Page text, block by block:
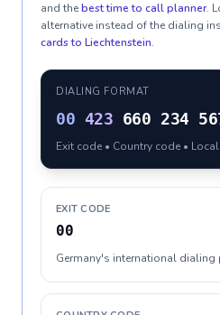
and thebest time to call planner.
alternative instead of the dialing
cards to Liechtenstein.
DIALING FORMAT
00 423 660 234
Exit code • Country code •
EXIT CODE
00
Germany's international dialing